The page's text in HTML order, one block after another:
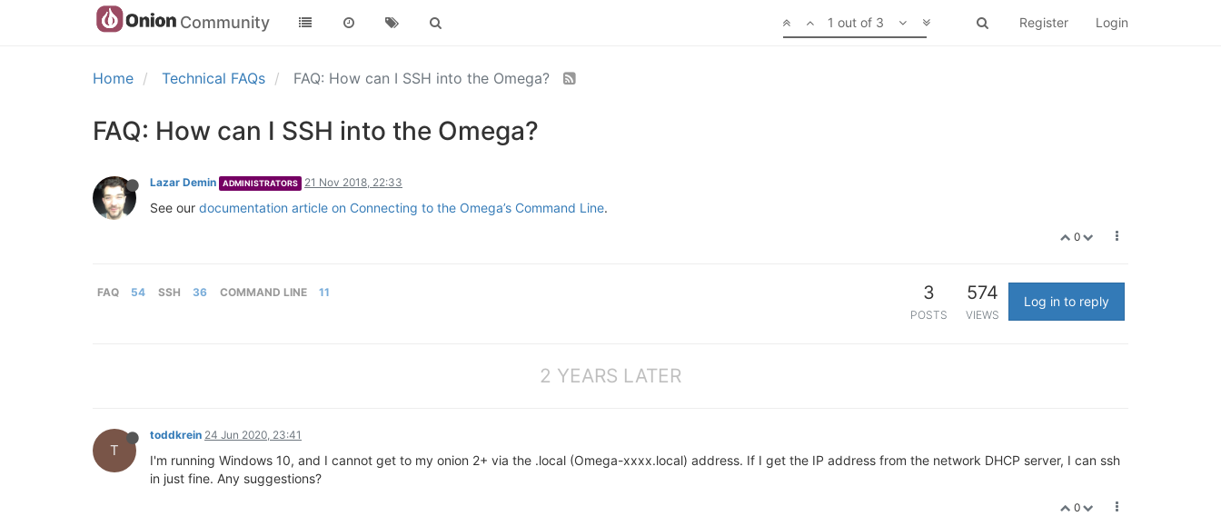
Community Register Login
1 out of 3
Home Technical FAQs FAQ: How can I SSH into the Omega?
FAQ: How can I SSH into the Omega?
Lazar Demin ADMINISTRATORS 21 Nov 2018, 22:33
See our documentation article on Connecting to the Omega’s Command Line.
0
FAQ 54 SSH 36 COMMAND LINE 11 3
POSTS
574
VIEWS
Log in to reply
2 YEARS LATER
T
toddkrein 24 Jun 2020, 23:41
I'm running Windows 10, and I cannot get to my onion 2+ via the .local (Omega-xxxx.local) address. If I get the IP address from the network DHCP server, I can ssh
in just fine. Any suggestions?
0